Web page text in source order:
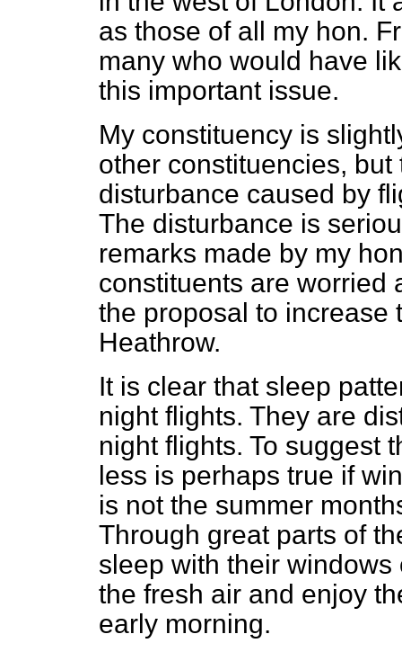
as those of all my hon.
many who would have
this important issue.
My constituency is
other constituencies,
disturbance caused by
The disturbance is
remarks made by my
constituents are worried
the proposal to increase
Heathrow.
It is clear that sleep
night flights. They are
night flights. To suggest
less is perhaps true if
is not the summer
Through great parts of
sleep with their
the fresh air and enjoy
early morning.